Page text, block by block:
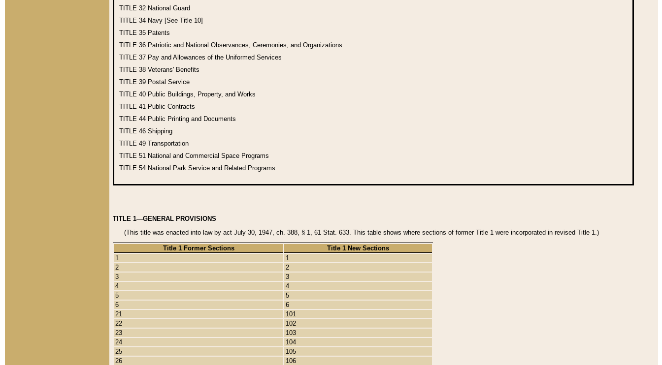
TITLE 32 National Guard
TITLE 34 Navy [See Title 10]
TITLE 35 Patents
TITLE 36 Patriotic and National Observances, Ceremonies, and Organizations
TITLE 37 Pay and Allowances of the Uniformed Services
TITLE 38 Veterans' Benefits
TITLE 39 Postal Service
TITLE 40 Public Buildings, Property, and Works
TITLE 41 Public Contracts
TITLE 44 Public Printing and Documents
TITLE 46 Shipping
TITLE 49 Transportation
TITLE 51 National and Commercial Space Programs
TITLE 54 National Park Service and Related Programs
TITLE 1—GENERAL PROVISIONS
(This title was enacted into law by act July 30, 1947, ch. 388, § 1, 61 Stat. 633. This table shows where sections of former Title 1 were incorporated in revised Title 1.)
Title 1 Former Sections
Title 1 New Sections
1
1
2
2
3
3
4
4
5
5
6
6
21
101
22
102
23
103
24
104
25
105
26
106